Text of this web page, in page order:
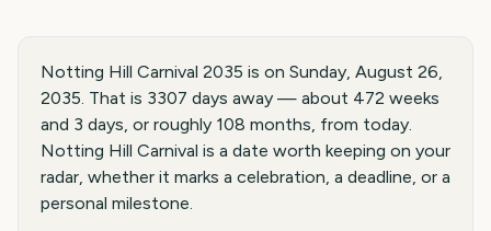
Notting Hill Carnival 2035 is on Sunday, August 26,
2035. That is 3307 days away — about 472 weeks
and 3 days, or roughly 108 months, from today.
Notting Hill Carnival is a date worth keeping on your
radar, whether it marks a celebration, a deadline, or a
personal milestone.